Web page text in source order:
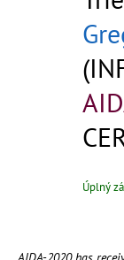
Úplný